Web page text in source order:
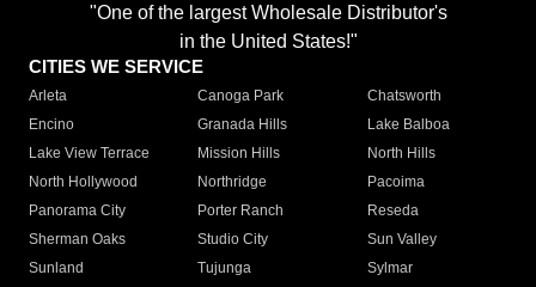
"One of the largest Wholesale Distributor's
in the United States!"
CITIES WE SERVICE
Arleta Canoga Park
Chatsworth
Encino
Granada Hills
Lake Balboa
Lake View Terrace
Mission Hills
North Hills
North Hollywood
Northridge
Pacoima
Panorama City
Porter Ranch
Reseda
Sherman Oaks
Studio City
Sun Valley
Sunland
Tujunga
Sylmar